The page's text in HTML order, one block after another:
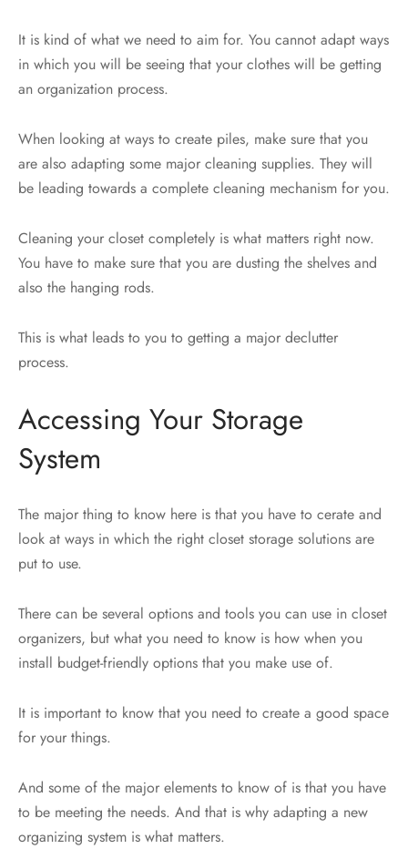
It is kind of what we need to aim for. You cannot adapt ways
in which you will be seeing that your clothes will be getting
an organization process.
When looking at ways to create piles, make sure that you
are also adapting some major cleaning supplies. They will
be leading towards a complete cleaning mechanism for you.
Cleaning your closet completely is what matters right now.
You have to make sure that you are dusting the shelves and
also the hanging rods.
This is what leads to you to getting a major declutter
process.
Accessing Your Storage
System
The major thing to know here is that you have to cerate and
look at ways in which the right closet storage solutions are
put to use.
There can be several options and tools you can use in closet
organizers, but what you need to know is how when you
install budget-friendly options that you make use of.
It is important to know that you need to create a good space
for your things.
And some of the major elements to know of is that you have
to be meeting the needs. And that is why adapting a new
organizing system is what matters.